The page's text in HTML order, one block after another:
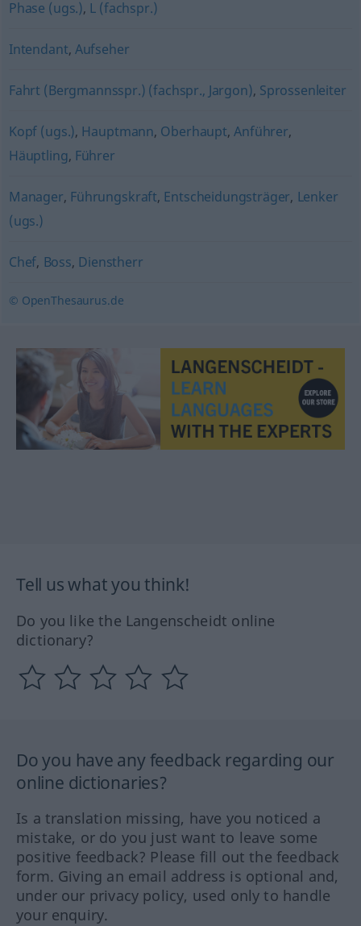
Phase (ugs.), L (fachspr.)
Intendant, Aufseher
Fahrt (Bergmannsspr.) (fachspr., Jargon), Sprossenleiter
Kopf (ugs.), Hauptmann, Oberhaupt,Anführer,
Häuptling, Führer
Manager, Führungskraft, Entscheidungsträger, Lenker
(ugs.)
Chef, Boss, Dienstherr
© OpenThesaurus.de
Tell us what you think!
Do you like the Langenscheidt online
dictionary?
Do you have any feedback regarding our
online dictionaries?
Is a translation missing, have you noticed a
mistake, or do you just want to leave some
positive feedback? Please fill out the feedback
form. Giving an email address is optional and,
under our privacy policy, used only to handle
your enquiry.